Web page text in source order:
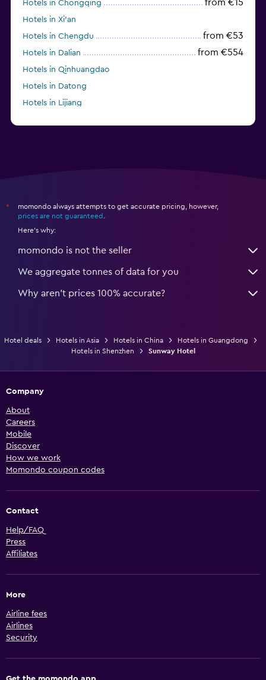
Hotels in Chongqing from €15
Hotels in Xi'an
Hotels in Chengdu
from €53
Hotels in Dalian from €554
Hotels in Qinhuangdao
Hotels in Datong
Hotels in Lijiang
*
momondo always attempts to get accurate pricing, however,
prices are not guaranteed
Here's why:
momondo is not the seller
We aggregate tonnes of data for you
Why aren’t prices 100% accurate?
Hotel deals Hotels in Asia Hotels in China
Hotels in Guangdong
Hotels in Shenzhen
Sunway Hotel
Company
About
Careers
Mobile
Discover
How we work
Momondo coupon codes
Contact
Help/FAQ
Press
Affiliates
More
Airline fees
Airlines
Security